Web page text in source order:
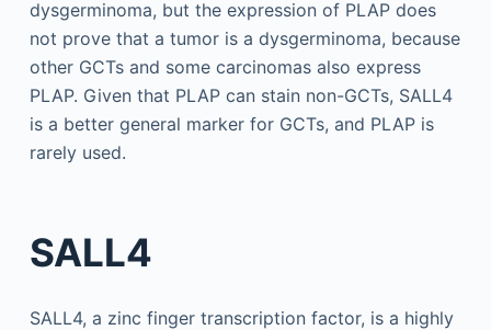
dysgerminoma, but the expression of PLAP does
not prove that a tumor is a dysgerminoma, because
other GCTs and some carcinomas also express
PLAP. Given that PLAP can stain non-GCTs, SALL4
is a better general marker for GCTs, and PLAP is
rarely used.
SALL4
SALL4, a zinc finger transcription factor, is a highly